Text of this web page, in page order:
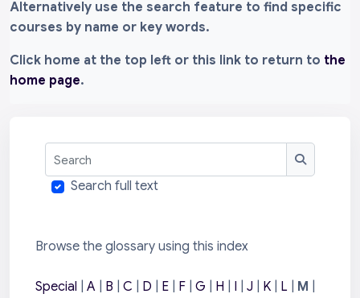
Alternatively use the search feature to find specific
courses by name or key words.
Click home at the top left or this link to return to the
home page.
Search
Search
Search full text
Browse the glossary using this index
Special A B C D E F G H I J K L M